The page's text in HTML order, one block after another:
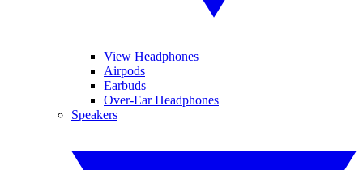
View Headphones
Airpods
Earbuds
Over-Ear Headphones
Speakers